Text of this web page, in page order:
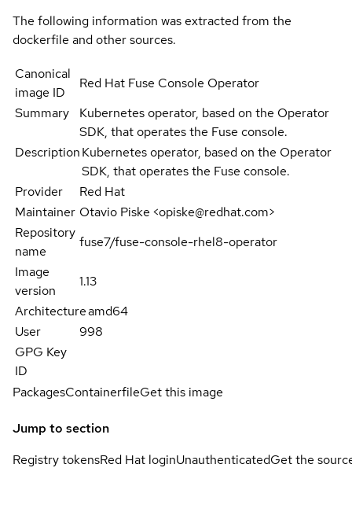
The following information was extracted from the
dockerfile and other sources.
Canonical
image ID
Red Hat Fuse Console Operator
Summary
Kubernetes operator, based on the Operator
SDK, that operates the Fuse console.
DescriptionKubernetes operator, based on the Operator
SDK, that operates the Fuse console.
Provider
Red Hat
Maintainer Otavio Piske <opiske@redhat.com>
Repository
name
fuse7/fuse-console-rhel8-operator
Image
version
1.13
Architectureamd64
User
998
GPG Key
ID
PackagesContainerfileGet this image
Jump to section
Registry tokensRed Hat loginUnauthenticatedGet the